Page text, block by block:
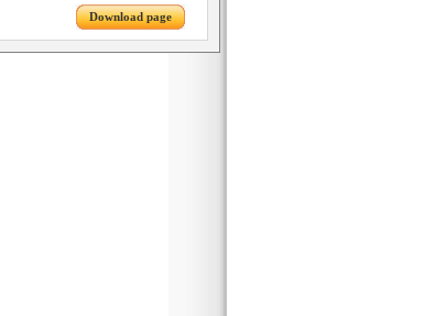
Download page